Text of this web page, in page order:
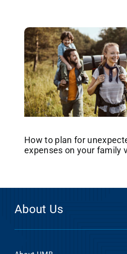
How to plan for
expenses on your family
About Us